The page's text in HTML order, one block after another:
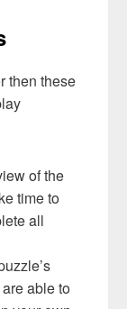
then these
of the
time to
all
able to